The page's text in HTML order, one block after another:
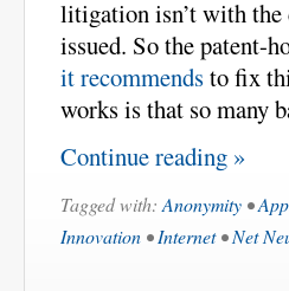
litigation isn’t with the
issued. So the patent-
it recommendsto fix
works is that so many
Continue reading »
Tagged with: Anonymity •
Innovation •Internet•Net